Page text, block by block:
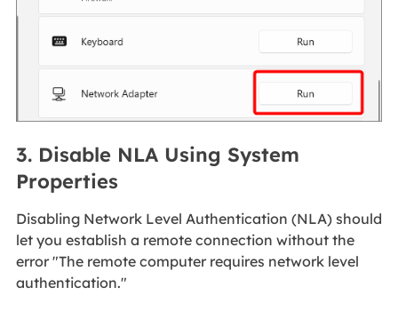
3. Disable NLA Using System
Properties
Disabling Network Level Authentication (NLA) should
let you establish a remote connection without the
error "The remote computer requires network level
authentication."